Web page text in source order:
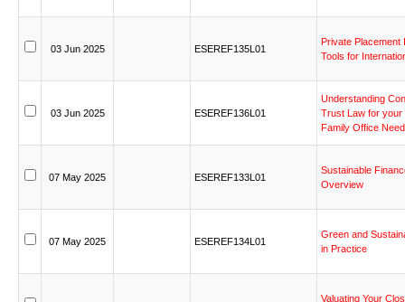
03 Jun 2025 ESEREF135L01
Private Placement
Tools for
03 Jun 2025 ESEREF136L01
Understanding
Trust Law for your
Family Office
07 May 2025 ESEREF133L01
Sustainable
Overview
07 May 2025 ESEREF134L01
Green and
in Practice
Valuating Your